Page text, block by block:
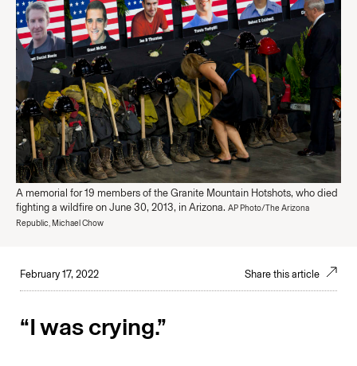
A memorial for 19 members of the Granite Mountain Hotshots, who died
fighting a wildfire on June 30, 2013, in Arizona. AP Photo/The Arizona
Republic, Michael Chow
February 17, 2022 Share this article
“I was crying.”